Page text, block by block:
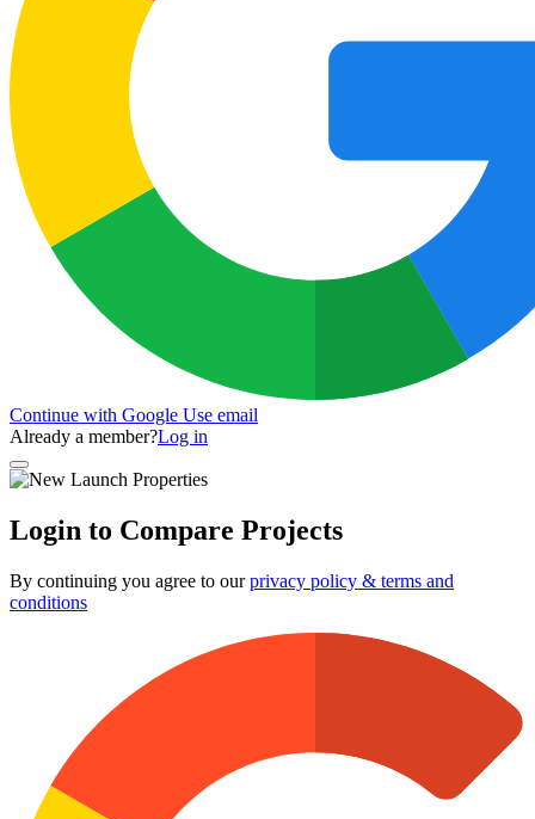
Continue with Google Use email
Already a member?Log in
Login to Compare Projects
By continuing you agree to ourprivacy policy & terms and
conditions